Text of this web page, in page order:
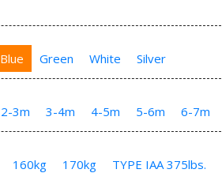
Blue Green White Silver
2-3m 3-4m 4-5m 5-6m 6-7m
160kg 170kg TYPE IAA 375lbs.